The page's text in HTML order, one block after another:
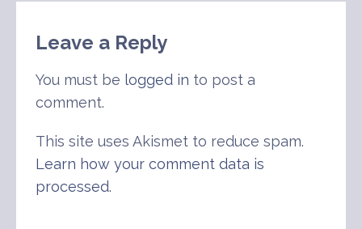
Leave a Reply
You must be logged in to post a
comment.
This site uses Akismet to reduce spam.
Learn how your comment data is
processed.